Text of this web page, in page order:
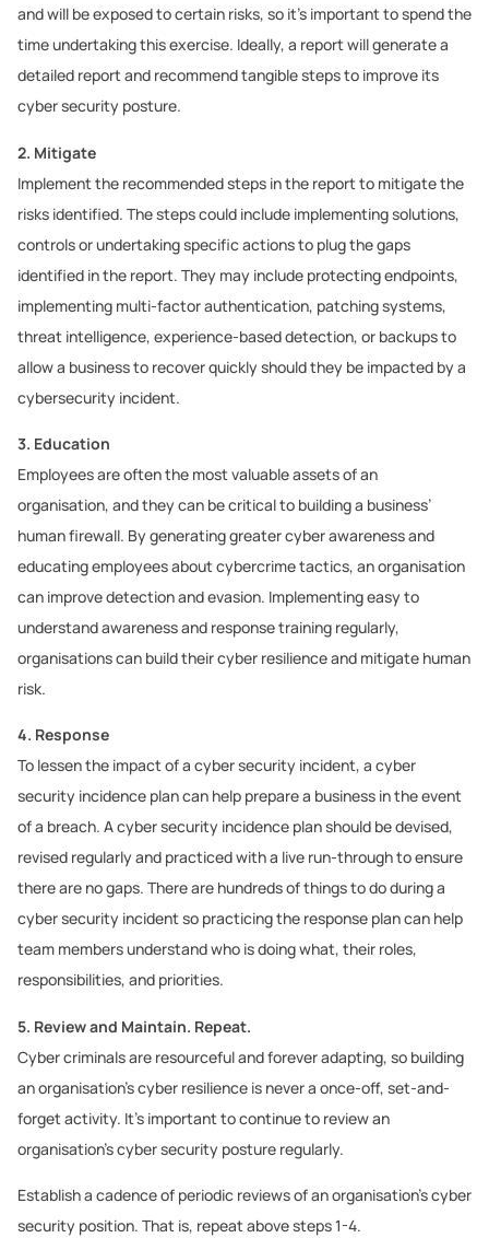
and will be exposed to certain risks, so it’s important to spend the
time undertaking this exercise. Ideally, a report will generate a
detailed report and recommend tangible steps to improve its
cyber security posture.
2. Mitigate
Implement the recommended steps in the report to mitigate the
risks identified. The steps could include implementing solutions,
controls or undertaking specific actions to plug the gaps
identified in the report. They may include protecting endpoints,
implementing multi-factor authentication, patching systems,
threat intelligence, experience-based detection, or backups to
allow a business to recover quickly should they be impacted by a
cybersecurity incident.
3. Education
Employees are often the most valuable assets of an
organisation, and they can be critical to building a business’
human firewall. By generating greater cyber awareness and
educating employees about cybercrime tactics, an organisation
can improve detection and evasion. Implementing easy to
understand awareness and response training regularly,
organisations can build their cyber resilience and mitigate human
risk.
4. Response
To lessen the impact of a cyber security incident, a cyber
security incidence plan can help prepare a business in the event
of a breach. A cyber security incidence plan should be devised,
revised regularly and practiced with a live run-through to ensure
there are no gaps. There are hundreds of things to do during a
cyber security incident so practicing the response plan can help
team members understand who is doing what, their roles,
responsibilities, and priorities.
5. Review and Maintain. Repeat.
Cyber criminals are resourceful and forever adapting, so building
an organisation’s cyber resilience is never a once-off, set-and-
forget activity. It’s important to continue to review an
organisation’s cyber security posture regularly.
Establish a cadence of periodic reviews of an organisation’s cyber
security position. That is, repeat above steps 1-4.